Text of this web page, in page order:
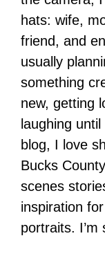
hats: wife,
friend, and
usually
something
new, getting
laughing
blog, I love
Bucks
scenes
inspiration
portraits. I’m